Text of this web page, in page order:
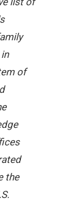
of
the